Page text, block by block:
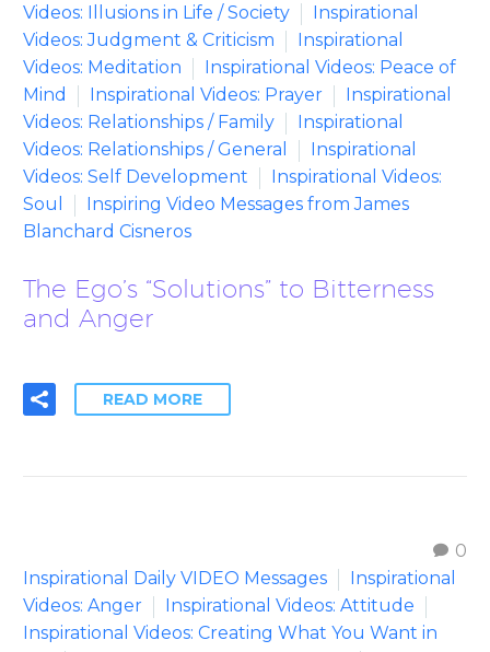
Videos: Illusions in Life / Society
Inspirational
Videos: Judgment & Criticism
Inspirational
Videos: Meditation
Inspirational Videos: Peace of
Mind
Inspirational Videos: Prayer
Inspirational
Videos: Relationships / Family
Inspirational
Videos: Relationships / General
Inspirational
Videos: Self Development
Inspirational Videos:
Soul
Inspiring Video Messages from James
Blanchard Cisneros
The Ego’s “Solutions” to Bitterness
and Anger
READ MORE
0
Inspirational Daily VIDEO Messages
Inspirational
Videos: Anger
Inspirational Videos: Attitude
Inspirational Videos: Creating What You Want in